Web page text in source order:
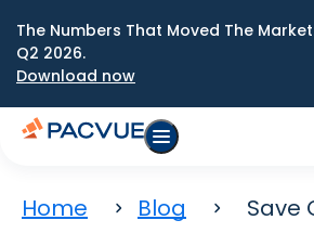
The Numbers That Moved The
Q2 2026.
Download now
Home Blog Save